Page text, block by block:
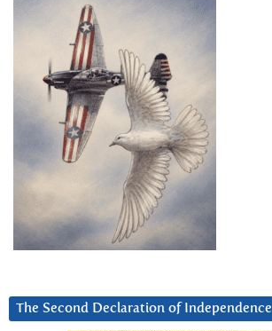
The Second Declaration of Independence